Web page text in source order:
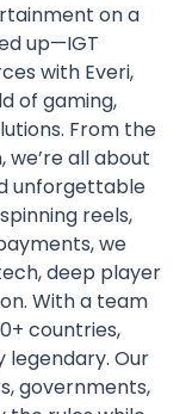
on a
up—IGT
with Everi,
of gaming,
From the
all about
unforgettable
reels,
we
deep player
With a team
countries,
legendary. Our
governments,